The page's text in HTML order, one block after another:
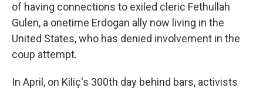
of having connections to exiled cleric Fethullah
Gulen, a onetime Erdogan ally now living in the
United States, who has denied involvement in the
coup attempt.
In April, on Kiliç's 300th day behind bars, activists